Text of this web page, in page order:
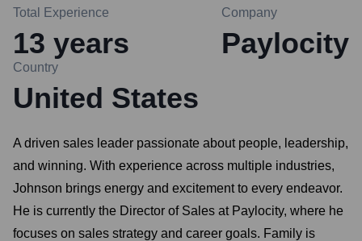
Total Experience
13 years
Company
Paylocity
Country
United States
A driven sales leader passionate about people, leadership,
and winning. With experience across multiple industries,
Johnson brings energy and excitement to every endeavor.
He is currently the Director of Sales at Paylocity, where he
focuses on sales strategy and career goals. Family is